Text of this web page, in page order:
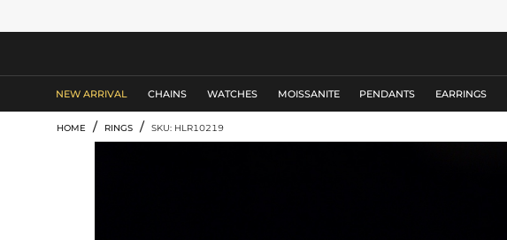
NEW ARRIVAL CHAINS WATCHES MOISSANITE PENDANTS EARRINGS
HOME / RINGS / SKU: HLR10219